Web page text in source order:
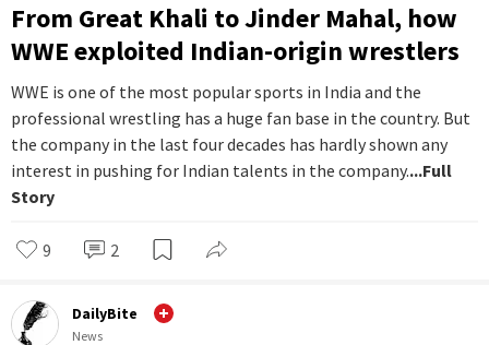
From Great Khali to Jinder Mahal, how
WWE exploited Indian-origin wrestlers
WWE is one of the most popular sports in India and the
professional wrestling has a huge fan base in the country. But
the company in the last four decades has hardly shown any
interest in pushing for Indian talents in the company....Full
Story
9 2
DailyBite
News